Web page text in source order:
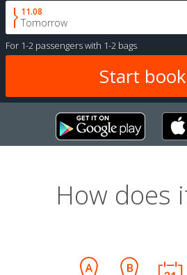
11.08
Tomorrow
For 1-2 passengerswith 1-2 bags
How does